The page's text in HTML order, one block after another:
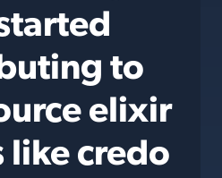
to
elixir
like credo